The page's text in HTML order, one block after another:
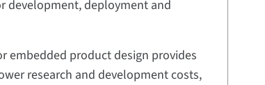
development, deployment and
embedded product design provides
research and development costs,